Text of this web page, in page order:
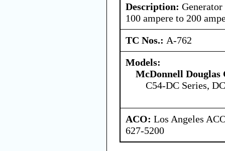
Description:
100 ampere to 200
TC Nos.: A-762
Models:
McDonnell
C54-DC Series,
ACO: Los Angeles
627-5200